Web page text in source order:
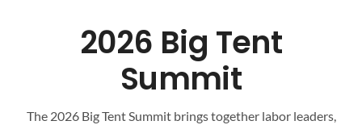
PRIORITIES
ABOUT US
2026 Big Tent
Summit
The 2026 Big Tent Summit brings together labor leaders,